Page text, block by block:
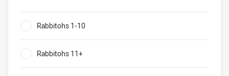
Rabbitohs v Sea Eagles What will be the result of their
Rabbitohs 1-10
Rabbitohs 11+